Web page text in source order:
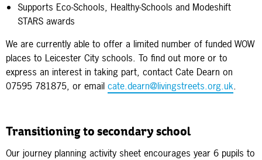
Supports Eco-Schools, Healthy-Schools and Modeshift
STARS awards
We are currently able to offer a limited number of funded WOW
places to Leicester City schools. To find out more or to
express an interest in taking part, contact Cate Dearn on
07595 781875, or email cate.dearn@livingstreets.org.uk.
Transitioning to secondary school
Our journey planning activity sheet encourages year 6 pupils to